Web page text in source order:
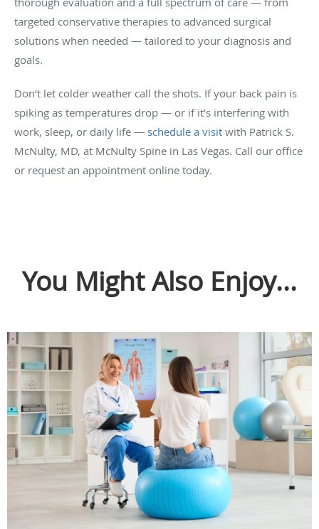
targeted conservative therapies to advanced surgical
solutions when needed — tailored to your diagnosis and
goals.
Don’t let colder weather call the shots. If your back pain is
spiking as temperatures drop — or if it’s interfering with
work, sleep, or daily life — schedule a visit with Patrick S.
McNulty, MD, at McNulty Spine in Las Vegas. Call our office
or request an appointment online today.
You Might Also Enjoy...